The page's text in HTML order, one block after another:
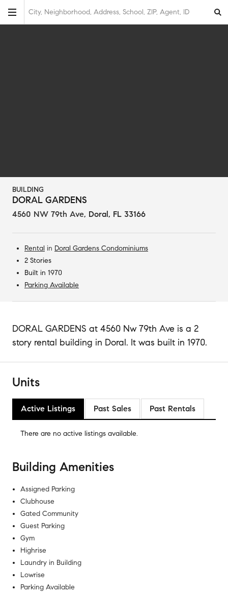
City, Neighborhood, Address, School, ZIP, Agent, ID
BUILDING
DORAL GARDENS
4560 NW 79th Ave, Doral, FL 33166
Rental in Doral Gardens Condominiums
2 Stories
Built in 1970
Parking Available
DORAL GARDENS at 4560 Nw 79th Ave is a 2
story rental building in Doral. It was built in 1970.
Units
Active Listings Past Sales Past Rentals
There are no active listings available.
Building Amenities
Assigned Parking
Clubhouse
Gated Community
Guest Parking
Gym
Highrise
Laundry in Building
Lowrise
Parking Available